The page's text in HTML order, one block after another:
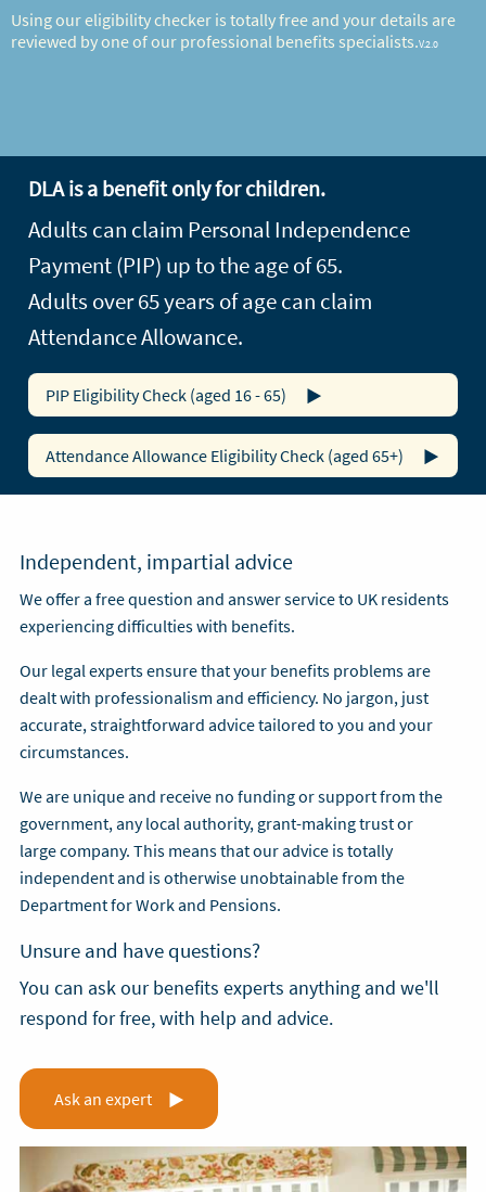
Using our eligibility checker is totally free and your details are
reviewed by one of our professional benefits specialists.V.2.0
DLA is a benefit only for children.
Adults can claim Personal Independence
Payment (PIP) up to the age of 65.
Adults over 65 years of age can claim
Attendance Allowance.
PIP Eligibility Check (aged 16 - 65)
Attendance Allowance Eligibility Check (aged 65+)
Independent, impartial advice
We offer a free question and answer service to UK residents
experiencing difficulties with benefits.
Our legal experts ensure that your benefits problems are
dealt with professionalism and efficiency. No jargon, just
accurate, straightforward advice tailored to you and your
circumstances.
We are unique and receive no funding or support from the
government, any local authority, grant-making trust or
large company. This means that our advice is totally
independent and is otherwise unobtainable from the
Department for Work and Pensions.
Unsure and have questions?
You can ask our benefits experts anything and we'll
respond for free, with help and advice.
Ask an expert